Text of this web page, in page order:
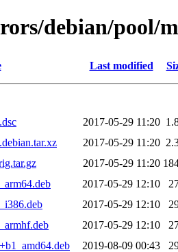
debian/pool/
Last modified
2017-05-29 11:20
2017-05-29 11:20
2017-05-29 11:20
2017-05-29 12:10
2017-05-29 12:10
2017-05-29 12:10
2019-08-09 00:43